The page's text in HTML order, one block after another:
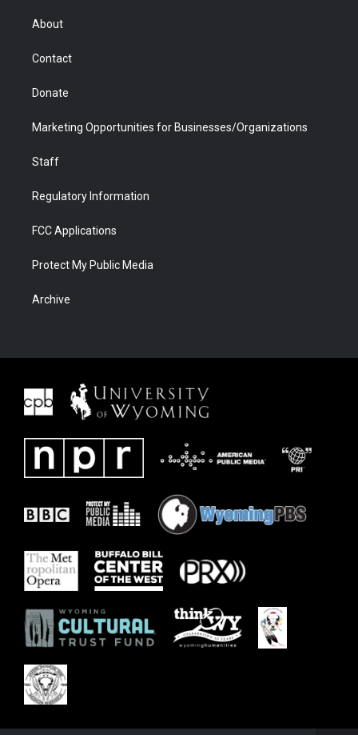
r
About
Contact
Donate
Marketing Opportunities for Businesses/Organizations
Staff
Regulatory Information
FCC Applications
Protect My Public Media
Archive